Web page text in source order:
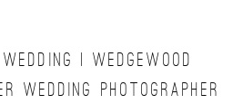
| WEDGEWOOD
WEDDING PHOTOGRAPHER